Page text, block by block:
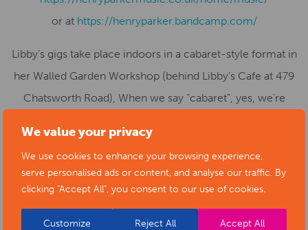
We value your privacy
We use cookies to enhance your browsing experience,
serve personalised ads or content, and analyse our traffic. By
clicking "Accept All", you consent to our use of cookies.
Customize Reject All Accept All
or at https://henryparker.bandcamp.com/
Libby’s gigs take place indoors in a cabaret-style format in
her Walled Garden Workshop (behind Libby’s Cafe at 479
Chatsworth Road), When we say “cabaret”, yes, we’re
candles, delicate savoury snacks (very often, sausage
rolls, both meaty and vegetarian), fine wines, beers and
soft drinks.. Places are limited, so book early!
If you have limited mobility or use a wheelchair we’d be